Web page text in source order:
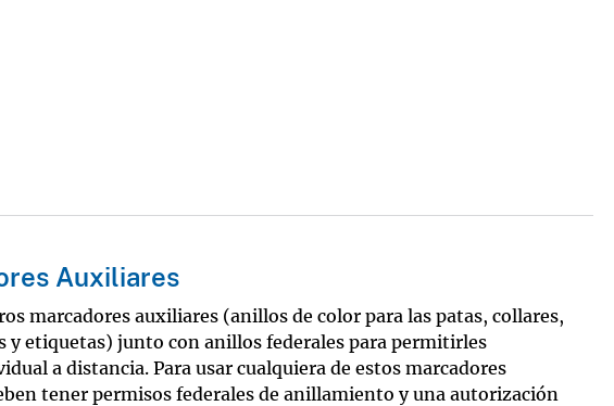
Auxiliares
marcadores auxiliares (anillos de color para las patas, collares,
y etiquetas) junto con anillos federales para permitirles
a distancia. Para usar cualquiera de estos marcadores
tener permisos federales de anillamiento y una autorización